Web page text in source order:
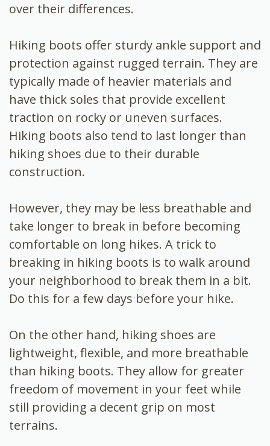
over their differences.
Hiking boots offer sturdy ankle support and
protection against rugged terrain. They are
typically made of heavier materials and
have thick soles that provide excellent
traction on rocky or uneven surfaces.
Hiking boots also tend to last longer than
hiking shoes due to their durable
construction.
However, they may be less breathable and
take longer to break in before becoming
comfortable on long hikes. A trick to
breaking in hiking boots is to walk around
your neighborhood to break them in a bit.
Do this for a few days before your hike.
On the other hand, hiking shoes are
lightweight, flexible, and more breathable
than hiking boots. They allow for greater
freedom of movement in your feet while
still providing a decent grip on most
terrains.